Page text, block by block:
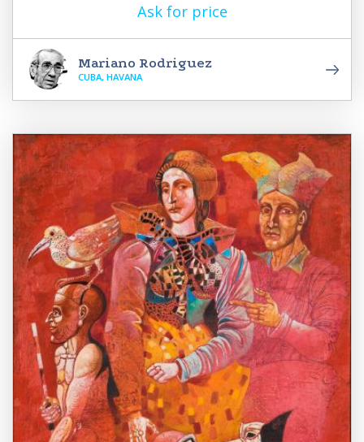
Ask for price
Mariano Rodriguez
CUBA, HAVANA